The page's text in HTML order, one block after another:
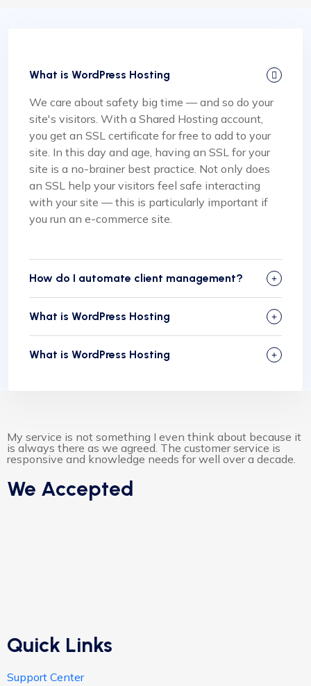
What is WordPress Hosting
We care about safety big time — and so do your
site's visitors. With a Shared Hosting account,
you get an SSL certificate for free to add to your
site. In this day and age, having an SSL for your
site is a no-brainer best practice. Not only does
an SSL help your visitors feel safe interacting
with your site — this is particularly important if
you run an e-commerce site.
How do I automate client management?
What is WordPress Hosting
What is WordPress Hosting
My service is not something I even think about because it
is always there as we agreed. The customer service is
responsive and knowledge needs for well over a decade.
We Accepted
Quick Links
Support Center